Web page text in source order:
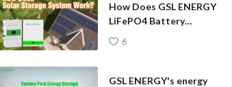
How Does GSL ENERGY
LiFePO4 Battery
Hybrid Inverter Home
Solar Storage System
6
GSL ENERGY's energy